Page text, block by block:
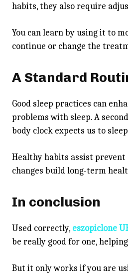
habits, they also require
You can learn by using it to
continue or change the
A Standard
Good sleep practices can
problems with sleep. A
body clock expects us to
Healthy habits assist
changes build long-term
In conclusion
Used correctly, eszopiclone
be really good for one,
But it only works if you are